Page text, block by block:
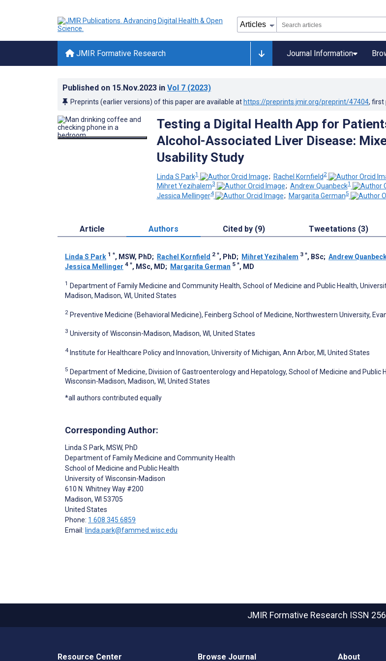
JMIR Formative Research Journal Information
Published on 15.Nov.2023 in Vol 7 (2023)
Preprints (earlier versions) of this paper are available at https://preprints.jmir.org/preprint/47404, first
Testing a Digital Health App for
Alcohol-Associated Liver Disease:
Usability Study
Linda S Park1 ; Rachel Kornfield2
Mihret Yezihalem3 ; Andrew Quanbeck1
Jessica Mellinger4 ; Margarita German5
Article Authors Cited by (9) Tweetations (3)
Linda S Park 1 *, MSW, PhD; Rachel Kornfield 2 *, PhD; Mihret Yezihalem 3 *, BSc; Andrew
Jessica Mellinger 4 *, MSc, MD; Margarita German 5 *, MD
1 Department of Family Medicine and Community Health, School of Medicine and Public Health,
Madison, Madison, WI, United States
2 Preventive Medicine (Behavioral Medicine), Feinberg School of Medicine, Northwestern University,
3 University of Wisconsin-Madison, Madison, WI, United States
4 Institute for Healthcare Policy and Innovation, University of Michigan, Ann Arbor, MI, United States
5 Department of Medicine, Division of Gastroenterology and Hepatology, School of Medicine and Public
Wisconsin-Madison, Madison, WI, United States
*all authors contributed equally
Corresponding Author:
Linda S Park, MSW, PhD
Department of Family Medicine and Community Health
School of Medicine and Public Health
University of Wisconsin-Madison
610 N. Whitney Way #200
Madison, WI 53705
United States
Phone: 1 608 345 6859
Email: linda.park@fammed.wisc.edu
JMIR Formative Research ISSN
Resource Center Browse Journal About